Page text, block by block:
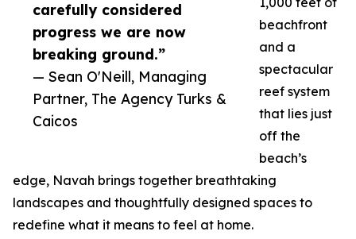
carefully considered
progress we are now
breaking ground.”
— Sean O'Neill, Managing
Partner, The Agency Turks &
Caicos
beachfront
and a
spectacular
reef system
that lies just
off the
beach’s
edge, Navah brings together breathtaking
landscapes and thoughtfully designed spaces to
redefine what it means to feel at home.